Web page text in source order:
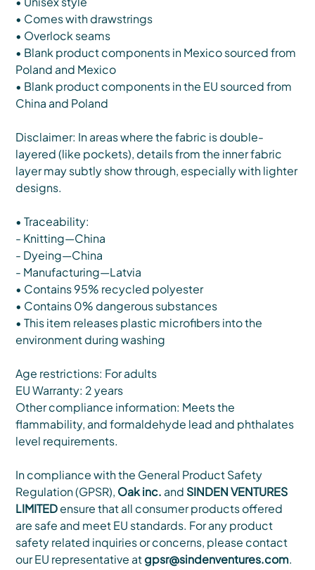
• Comes with drawstrings
• Overlock seams
• Blank product components in Mexico sourced from
Poland and Mexico
• Blank product components in the EU sourced from
China and Poland
Disclaimer: In areas where the fabric is double-
layered (like pockets), details from the inner fabric
layer may subtly show through, especially with lighter
designs.
• Traceability:
- Knitting—China
- Dyeing—China
- Manufacturing—Latvia
• Contains 95% recycled polyester
• Contains 0% dangerous substances
• This item releases plastic microfibers into the
environment during washing
Age restrictions: For adults
EU Warranty: 2 years
Other compliance information: Meets the
flammability, and formaldehyde lead and phthalates
level requirements.
In compliance with the General Product Safety
Regulation (GPSR), Oak inc. and SINDEN VENTURES
LIMITEDensure that all consumer products offered
are safe and meet EU standards. For any product
safety related inquiries or concerns, please contact
our EU representative atgpsr@sindenventures.com.